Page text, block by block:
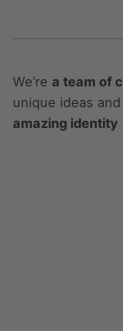
We’re a team of
unique ideas
amazing identity